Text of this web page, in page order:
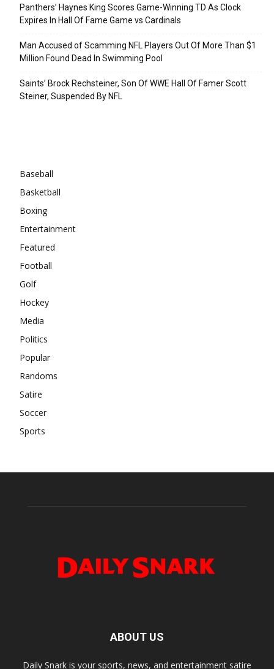
Panthers’ Haynes King Scores Game-Winning TD As Clock
Expires In Hall Of Fame Game vs Cardinals
Man Accused of Scamming NFL Players Out Of More Than $1
Million Found Dead In Swimming Pool
Saints’ Brock Rechsteiner, Son Of WWE Hall Of Famer Scott
Steiner, Suspended By NFL
Baseball
Basketball
Boxing
Entertainment
Featured
Football
Golf
Hockey
Media
Politics
Popular
Randoms
Satire
Soccer
Sports
ABOUT US
Daily Snark is your sports, news, and entertainment satire